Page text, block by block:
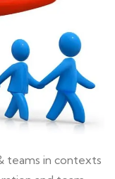
teams in contexts